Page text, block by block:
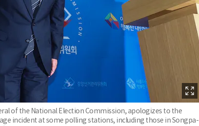
of the National Election Commission, apologizes to the
incident at some polling stations, including those in Songpa-